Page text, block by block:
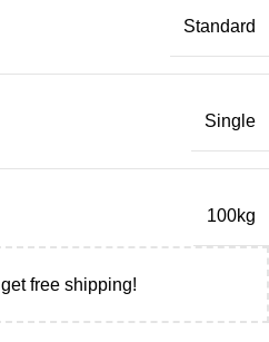
Standard
Single
100kg
free shipping!